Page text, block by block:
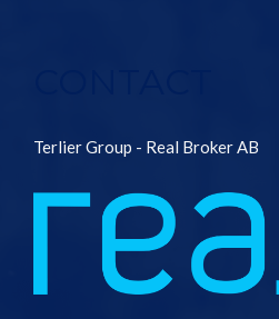
Terlier Group - Real Broker AB